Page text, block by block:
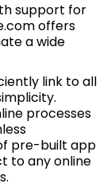
support for
offers
a wide
link to all
processes
pre-built app
to any online